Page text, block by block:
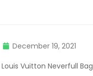
December 19, 2021
Vuitton Neverfull Bag